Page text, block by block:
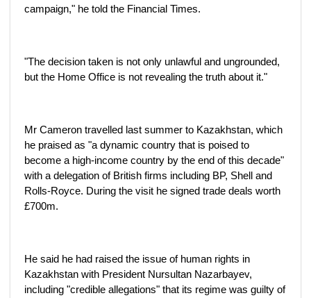
campaign," he told the Financial Times.
"The decision taken is not only unlawful and ungrounded,
but the Home Office is not revealing the truth about it."
Mr Cameron travelled last summer to Kazakhstan, which
he praised as "a dynamic country that is poised to
become a high-income country by the end of this decade"
with a delegation of British firms including BP, Shell and
Rolls-Royce. During the visit he signed trade deals worth
£700m.
He said he had raised the issue of human rights in
Kazakhstan with President Nursultan Nazarbayev,
including "credible allegations" that its regime was guilty of